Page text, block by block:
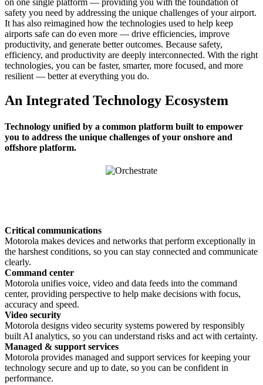
safety you need by addressing the unique challenges of your airport.
It has also reimagined how the technologies used to help keep
airports safe can do even more — drive efficiencies, improve
productivity, and generate better outcomes. Because safety,
efficiency, and productivity are deeply interconnected. With the right
technologies, you can be faster, smarter, more focused, and more
resilient — better at everything you do.
An Integrated Technology Ecosystem
Technology unified by a common platform built to empower
you to address the unique challenges of your onshore and
offshore platform.
Critical communications
Motorola makes devices and networks that perform exceptionally in
the harshest conditions, so you can stay connected and communicate
clearly.
Command center
Motorola unifies voice, video and data feeds into the command
center, providing perspective to help make decisions with focus,
accuracy and speed.
Video security
Motorola designs video security systems powered by responsibly
built AI analytics, so you can understand risks and act with certainty.
Managed & support services
Motorola provides managed and support services for keeping your
technology secure and up to date, so you can be confident in
performance.